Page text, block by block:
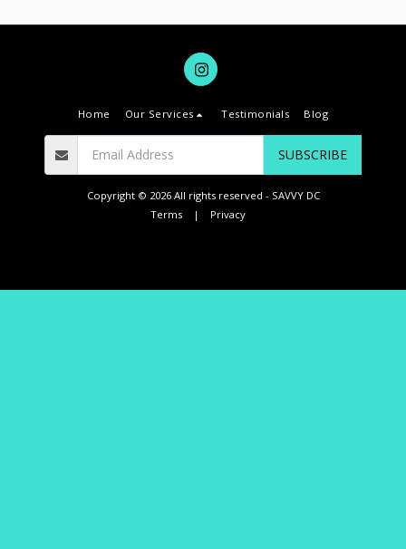
Home Our Services Testimonials Blog
SUBSCRIBE
Copyright © 2026 All rights reserved - SAVVY DC
Terms| Privacy